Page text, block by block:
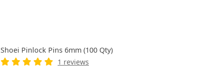
Shoei Pinlock Pins 6mm (100 Qty)
1 reviews